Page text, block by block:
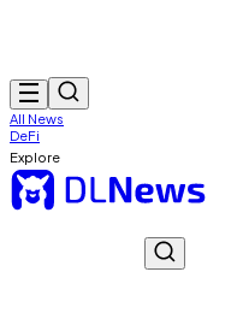
All News
DeFi
Explore